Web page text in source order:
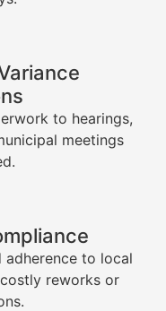
to hearings,
meetings
adherence to local
reworks or